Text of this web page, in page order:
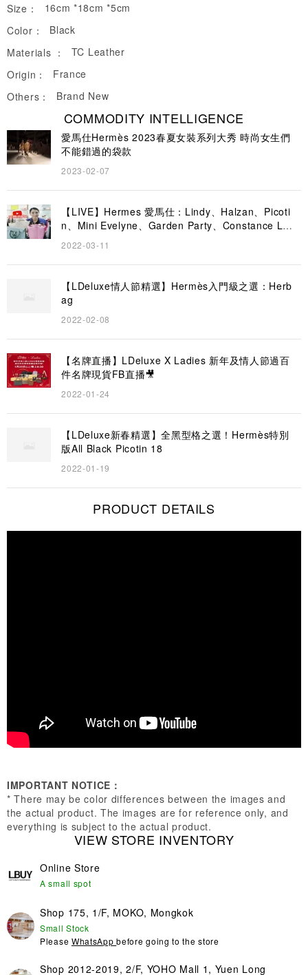
Size：
16cm *18cm *5cm
Color：
Black
Materials ：
TC Leather
Origin：
France
Others：
Brand New
COMMODITY INTELLIGENCE
愛馬仕Hermès 2023春夏女裝系列大秀 時尚女生們
不能錯過的袋款
2023-02-07
【LIVE】Hermes 愛馬仕：Lindy、Halzan、Picoti
n、Mini Evelyne、Garden Party、Constance Lon
g To Go｜LDeluxe
2022-03-11
【LDeluxe情人節精選】Hermès入門級之選：Herb
ag
2022-02-08
【名牌直播】LDeluxe X Ladies 新年及情人節過百
件名牌現貨FB直播🎥
2022-01-24
【LDeluxe新春精選】全黑型格之選！Hermès特別
版All Black Picotin 18
2022-01-19
PRODUCT DETAILS
IMPORTANT NOTICE：
* There may be color differences between the images and
the actual product. The images are for reference only, and
everything is subject to the actual product.
VIEW STORE INVENTORY
Online Store
A small spot
Shop 175, 1/F, MOKO, Mongkok
Small Stock
Please WhatsAppbefore going to the store
Shop 2012-2019, 2/F, YOHO Mall 1, Yuen Long